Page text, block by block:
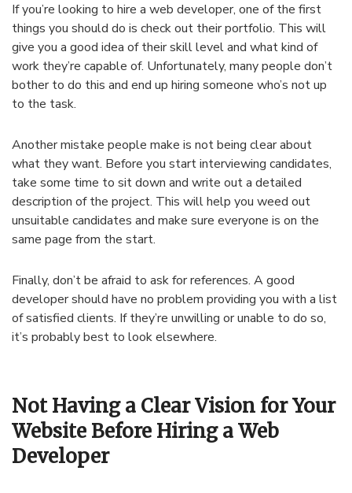
If you’re looking to hire a web developer, one of the first
things you should do is check out their portfolio. This will
give you a good idea of their skill level and what kind of
work they’re capable of. Unfortunately, many people don’t
bother to do this and end up hiring someone who’s not up
to the task.
Another mistake people make is not being clear about
what they want. Before you start interviewing candidates,
take some time to sit down and write out a detailed
description of the project. This will help you weed out
unsuitable candidates and make sure everyone is on the
same page from the start.
Finally, don’t be afraid to ask for references. A good
developer should have no problem providing you with a list
of satisfied clients. If they’re unwilling or unable to do so,
it’s probably best to look elsewhere.
Not Having a Clear Vision for Your
Website Before Hiring a Web
Developer